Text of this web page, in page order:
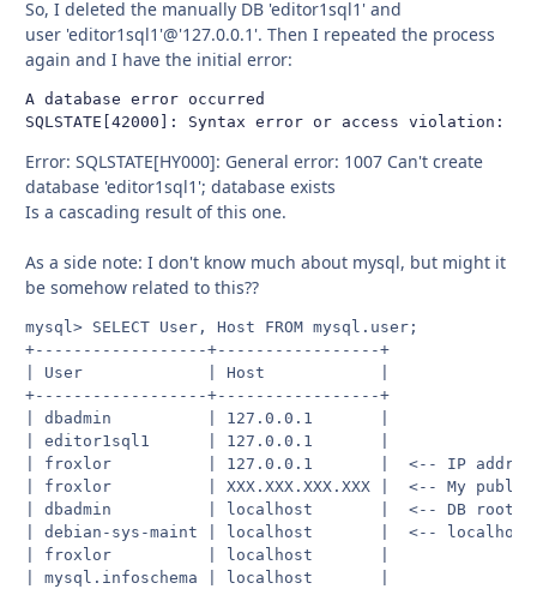
So, I deleted the manually DB 'editor1sql1' and
user 'editor1sql1'@'127.0.0.1'. Then I repeated the process
again and I have the initial error:
A database error occurred
SQLSTATE[42000]: Syntax error or access violation:
Error: SQLSTATE[HY000]: General error: 1007 Can't create
database 'editor1sql1'; database exists
Is a cascading result of this one.
As a side note: I don't know much about mysql, but might it
be somehow related to this??
mysql> SELECT User, Host FROM mysql.user;
+------------------+-----------------+
| User             | Host            |
+------------------+-----------------+
| dbadmin          | 127.0.0.1       |
| editor1sql1      | 127.0.0.1       |
| froxlor          | 127.0.0.1       |  <-- IP
| froxlor          | XXX.XXX.XXX.XXX |  <-- My public
| dbadmin          | localhost       |  <-- DB root
| debian-sys-maint | localhost       |  <-- localhost
| froxlor          | localhost       |
| mysql.infoschema | localhost       |